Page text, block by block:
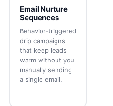
Email Nurture
Sequences
Behavior-triggered
drip campaigns
that keep leads
warm without you
manually sending
a single email.